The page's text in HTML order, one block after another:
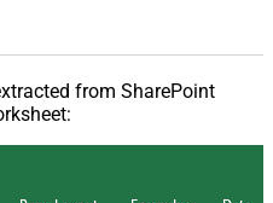
from SharePoint